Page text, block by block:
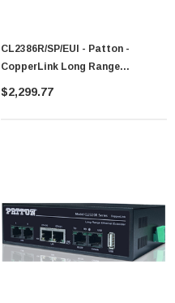
CL2386R/SP/EUI - Patton -
CopperLink Long Range
Ethernet+RS-232 Extender
$2,299.77